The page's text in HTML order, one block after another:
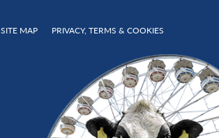
SITE MAP PRIVACY, TERMS & COOKIES